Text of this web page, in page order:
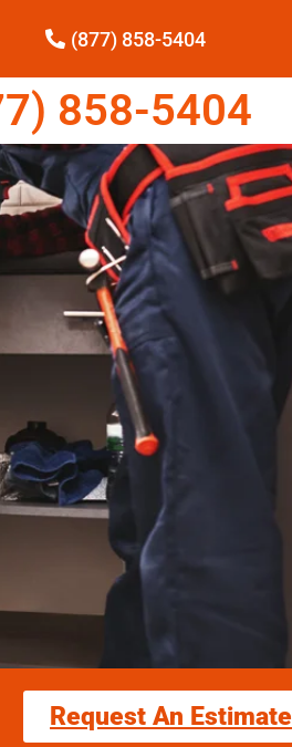
(877) 858-5404
858-5404
Request An Estimate